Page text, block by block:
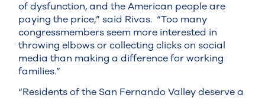
of dysfunction, and the American people are
paying the price,” said Rivas. “Too many
congressmembers seem more interested in
throwing elbows or collecting clicks on social
media than making a difference for working
families.”
“Residents of the San Fernando Valley deserve a